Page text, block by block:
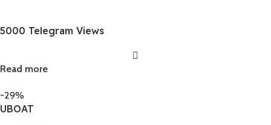
5000 Telegram Views
Read more
-29%
UBOAT